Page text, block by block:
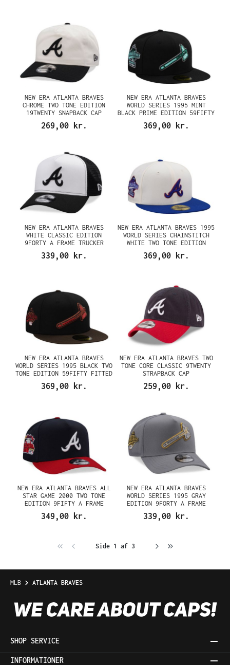
NEW ERA ATLANTA BRAVES
CHROME TWO TONE EDITION
19TWENTY SNAPBACK CAP
269,00 kr.
NEW ERA ATLANTA BRAVES
WORLD SERIES 1995 MINT
BLACK PRIME EDITION 59FIFTY
FITTED CAP
369,00 kr.
NEW ERA ATLANTA BRAVES
WHITE CLASSIC EDITION
9FORTY A FRAME TRUCKER
SNAPBACK CAP
339,00 kr.
NEW ERA ATLANTA BRAVES 1995
WORLD SERIES CHAINSTITCH
WHITE TWO TONE EDITION
59FIFTY FITTED CAP
369,00 kr.
NEW ERA ATLANTA BRAVES
WORLD SERIES 1995 BLACK TWO
TONE EDITION 59FIFTY FITTED
369,00 kr.
NEW ERA ATLANTA BRAVES TWO
TONE CORE CLASSIC 9TWENTY
STRAPBACK CAP
259,00 kr.
NEW ERA ATLANTA BRAVES ALL
STAR GAME 2000 TWO TONE
EDITION 9FIFTY A FRAME
SNAPBACK CAP
349,00 kr.
NEW ERA ATLANTA BRAVES
WORLD SERIES 1995 GRAY
EDITION 9FORTY A FRAME
SNAPBACK CAP
339,00 kr.
Side 1 af 3
MLB ATLANTA BRAVES
SHOP SERVICE
INFORMATIONER